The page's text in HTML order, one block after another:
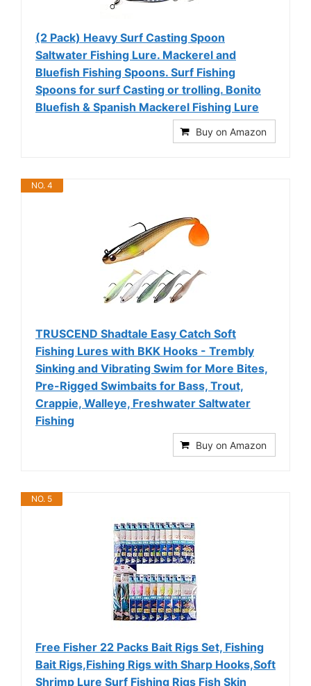
(2 Pack) Heavy Surf Casting Spoon
Saltwater Fishing Lure. Mackerel and
Bluefish Fishing Spoons. Surf Fishing
Spoons for surf Casting or trolling. Bonito
Bluefish & Spanish Mackerel Fishing Lure
Buy on Amazon
NO. 4
TRUSCEND Shadtale Easy Catch Soft
Fishing Lures with BKK Hooks - Trembly
Sinking and Vibrating Swim for More Bites,
Pre-Rigged Swimbaits for Bass, Trout,
Crappie, Walleye, Freshwater Saltwater
Fishing
Buy on Amazon
NO. 5
Free Fisher 22 Packs Bait Rigs Set, Fishing
Bait Rigs,Fishing Rigs with Sharp Hooks,Soft
Shrimp Lure Surf Fishing Rigs Fish Skin